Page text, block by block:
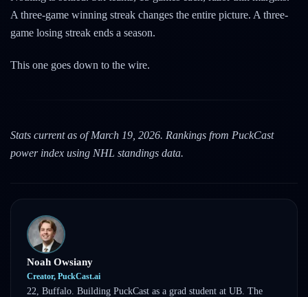
A three-game winning streak changes the entire picture. A three-
game losing streak ends a season.
This one goes down to the wire.
Stats current as of March 19, 2026. Rankings from PuckCast
power index using NHL standings data.
Noah Owsiany
Creator, PuckCast.ai
22, Buffalo. Building PuckCast as a grad student at UB. The